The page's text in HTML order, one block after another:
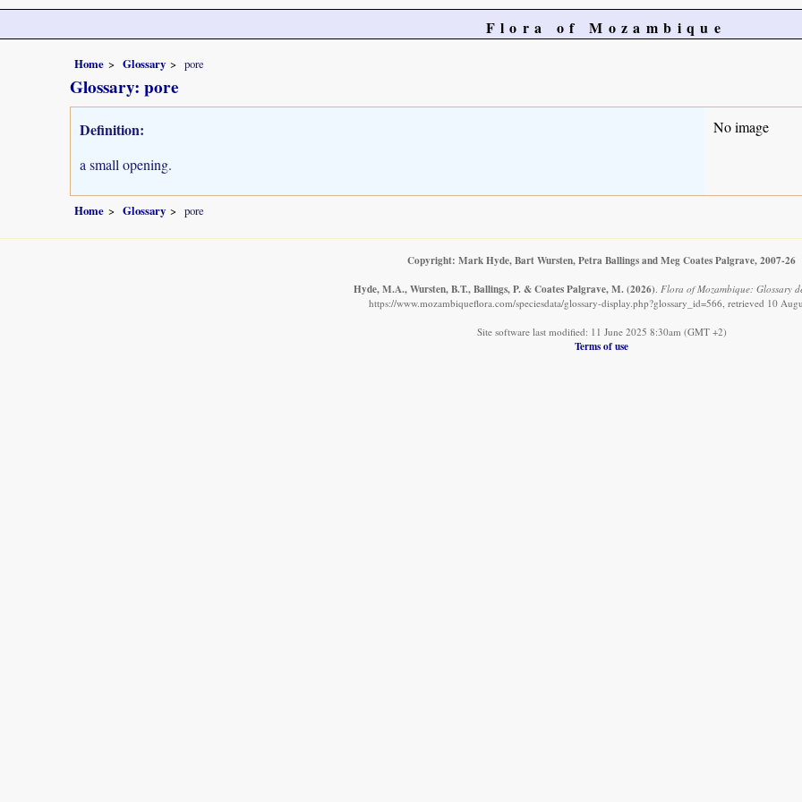
Flora of Mozambique
Home Glossary pore
Glossary: pore
Definition:
a small opening.
No image
Home Glossary pore
Copyright: Mark Hyde, Bart Wursten, Petra Ballings and Meg Coates Palgrave, 2007-26
Hyde, M.A., Wursten, B.T., Ballings, P. & Coates Palgrave, M. (2026). Flora of Mozambique: Glossary
https://www.mozambiqueflora.com/speciesdata/glossary-display.php?glossary_id=566, retrieved 10
Site software last modified: 11 June 2025 8:30am (GMT +2)
Terms of use